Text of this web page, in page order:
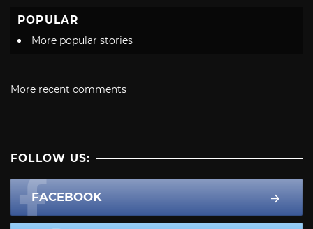
POPULAR
More popular stories
More recent comments
FOLLOW US:
FACEBOOK